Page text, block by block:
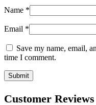
Name *
Email *
Save my name, email,
time I comment.
Customer Reviews